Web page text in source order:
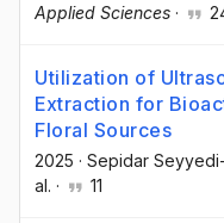
Applied Sciences ·
Utilization of
Extraction for
Floral Sources
2025 · Sepidar
al. · 11